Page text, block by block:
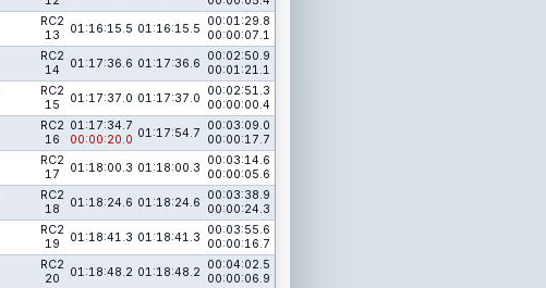
RC2
13
01:16:15.5 01:16:15.5
00:01:29.8
00:00:07.1
RC2
14
01:17:36.6 01:17:36.6
00:02:50.9
00:01:21.1
RC2
15
01:17:37.0 01:17:37.0
00:02:51.3
00:00:00.4
RC2
16
01:17:34.7
00:00:20.0 01:17:54.7
00:03:09.0
00:00:17.7
RC2
17
01:18:00.3 01:18:00.3
00:03:14.6
00:00:05.6
RC2
18
01:18:24.6 01:18:24.6
00:03:38.9
00:00:24.3
RC2
19
01:18:41.3 01:18:41.3
00:03:55.6
00:00:16.7
RC2
20
01:18:48.2 01:18:48.2
00:04:02.5
00:00:06.9